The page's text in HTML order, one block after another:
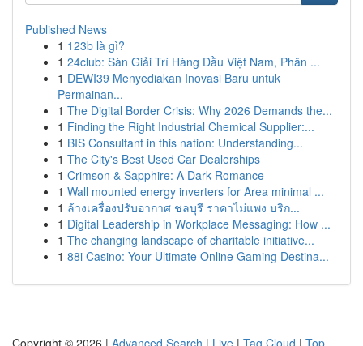
Published News
1 123b là gì?
1 24club: Sàn Giải Trí Hàng Đầu Việt Nam, Phân ...
1 DEWI39 Menyediakan Inovasi Baru untuk
Permainan...
1 The Digital Border Crisis: Why 2026 Demands the...
1 Finding the Right Industrial Chemical Supplier:...
1 BIS Consultant in this nation: Understanding...
1 The City's Best Used Car Dealerships
1 Crimson & Sapphire: A Dark Romance
1 Wall mounted energy inverters for Area minimal ...
1 ล้างเครื่องปรับอากาศ ชลบุรี ราคาไม่แพง บริก...
1 Digital Leadership in Workplace Messaging: How ...
1 The changing landscape of charitable initiative...
1 88i Casino: Your Ultimate Online Gaming Destina...
Copyright © 2026 | Advanced Search | Live | Tag Cloud | Top